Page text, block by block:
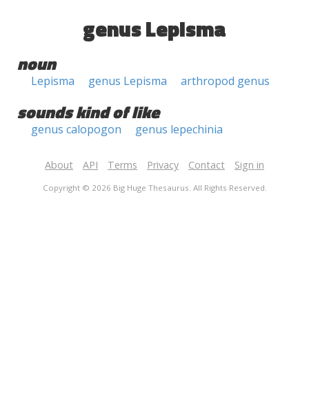
genus Lepisma
noun
Lepisma genus Lepisma arthropod genus
sounds kind of like
genus calopogon genus lepechinia
About API Terms Privacy Contact Sign in
Copyright © 2026 Big Huge Thesaurus. All Rights Reserved.